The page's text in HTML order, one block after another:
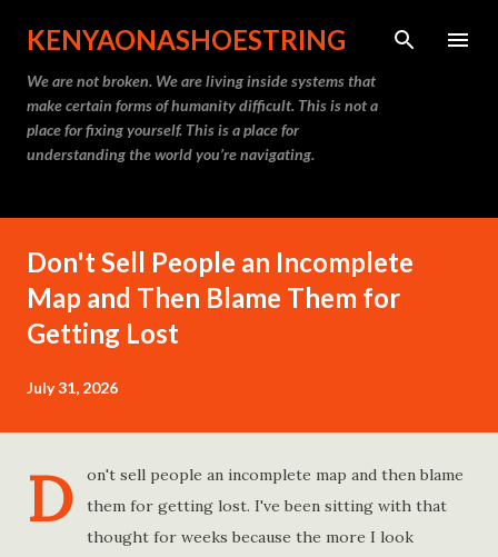
Skip to main content
KENYAONASHOESTRING
We are not broken. We are living inside systems that
make certain forms of humanity difficult. This is not a
place for fixing yourself. This is a place for
understanding the world you’re navigating.
Don't Sell People an Incomplete
Map and Then Blame Them for
Getting Lost
July 31, 2026
D
on't sell people an incomplete map and then blame
them for getting lost. I've been sitting with that
thought for weeks because the more I look